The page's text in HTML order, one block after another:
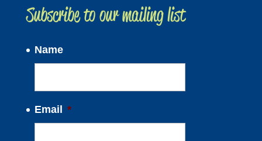
Subscribe to our mailing list
Name
Email *